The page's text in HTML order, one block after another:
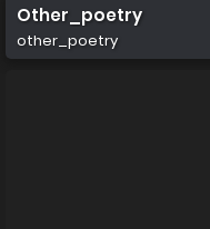
Other_poetry
other_poetry